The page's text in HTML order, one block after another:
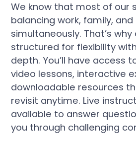
We know that most of our
balancing work, family,
simultaneously. That’s
structured for flexibility
depth. You’ll have access
video lessons, interactive
downloadable resources
revisit anytime. Live
available to answer
you through challenging